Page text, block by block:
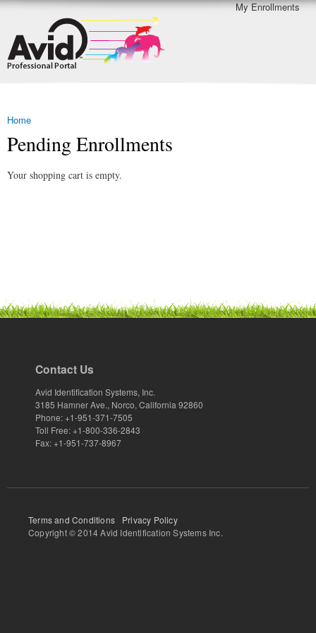
Skip to
main
content
Secondary menu
My Enrollments
Professional
Portal
Demo
You are here
Home
Pending Enrollments
Your shopping cart is empty.
Contact Us
Avid Identification Systems, Inc.
3185 Hamner Ave., Norco, California 92860
Phone: +1-951-371-7505
Toll Free: +1-800-336-2843
Fax: +1-951-737-8967
Terms and Conditions
Privacy Policy
Copyright © 2014 Avid Identification Systems Inc.